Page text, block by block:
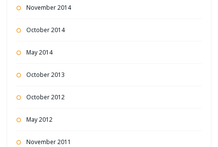
November 2014
October 2014
May 2014
October 2013
October 2012
May 2012
November 2011